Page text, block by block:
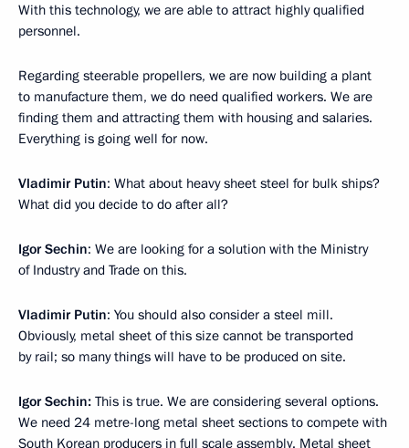
With this technology, we are able to attract highly qualified
personnel.
Regarding steerable propellers, we are now building a plant
to manufacture them, we do need qualified workers. We are
finding them and attracting them with housing and salaries.
Everything is going well for now.
Vladimir Putin: What about heavy sheet steel for bulk ships?
What did you decide to do after all?
Igor Sechin: We are looking for a solution with the Ministry
of Industry and Trade on this.
Vladimir Putin: You should also consider a steel mill.
Obviously, metal sheet of this size cannot be transported
by rail; so many things will have to be produced on site.
Igor Sechin: This is true. We are considering several options.
We need 24 metre-long metal sheet sections to compete with
South Korean producers in full scale assembly. Metal sheet